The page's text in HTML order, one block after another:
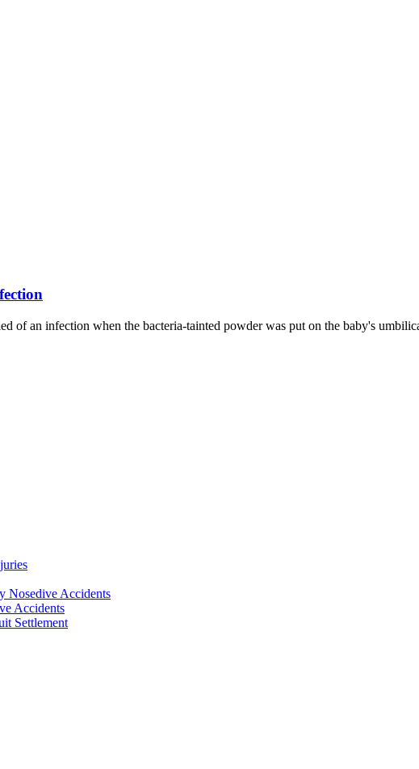
of an infection when the bacteria-tainted powder was put on the baby's
Nosedive Accidents
Accidents
Settlement